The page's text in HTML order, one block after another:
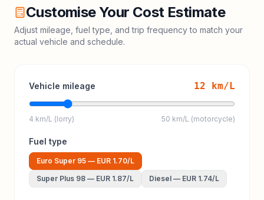
Customise Your Cost Estimate
Adjust mileage, fuel type, and trip frequency to match your
actual vehicle and schedule.
Vehicle mileage 12 km/L
4 km/L (lorry) 50 km/L (motorcycle)
Fuel type
Euro Super 95 — EUR 1.70/L
Super Plus 98 — EUR 1.87/L Diesel — EUR 1.74/L